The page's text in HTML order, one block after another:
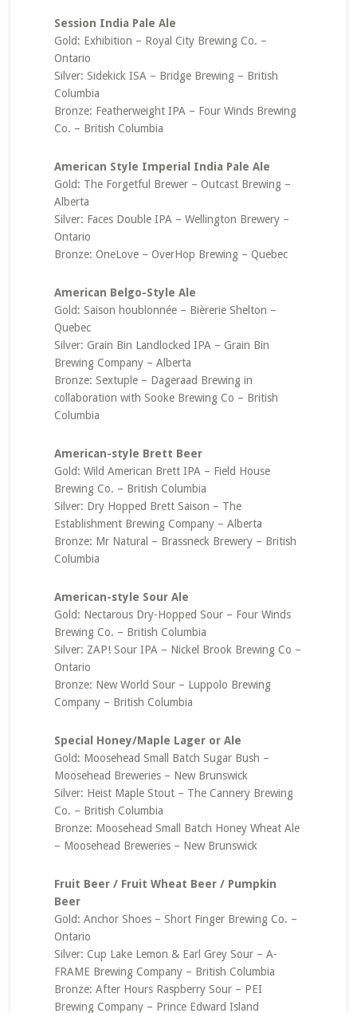
Session India Pale Ale
Gold: Exhibition – Royal City Brewing Co. –
Ontario
Silver: Sidekick ISA – Bridge Brewing – British
Columbia
Bronze: Featherweight IPA – Four Winds Brewing
Co. – British Columbia
American Style Imperial India Pale Ale
Gold: The Forgetful Brewer – Outcast Brewing –
Alberta
Silver: Faces Double IPA – Wellington Brewery –
Ontario
Bronze: OneLove – OverHop Brewing – Quebec
American Belgo-Style Ale
Gold: Saison houblonnée – Bièrerie Shelton –
Quebec
Silver: Grain Bin Landlocked IPA – Grain Bin
Brewing Company – Alberta
Bronze: Sextuple – Dageraad Brewing in
collaboration with Sooke Brewing Co – British
Columbia
American-style Brett Beer
Gold: Wild American Brett IPA – Field House
Brewing Co. – British Columbia
Silver: Dry Hopped Brett Saison – The
Establishment Brewing Company – Alberta
Bronze: Mr Natural – Brassneck Brewery – British
Columbia
American-style Sour Ale
Gold: Nectarous Dry-Hopped Sour – Four Winds
Brewing Co. – British Columbia
Silver: ZAP! Sour IPA – Nickel Brook Brewing Co –
Ontario
Bronze: New World Sour – Luppolo Brewing
Company – British Columbia
Special Honey/Maple Lager or Ale
Gold: Moosehead Small Batch Sugar Bush –
Moosehead Breweries – New Brunswick
Silver: Heist Maple Stout – The Cannery Brewing
Co. – British Columbia
Bronze: Moosehead Small Batch Honey Wheat Ale
– Moosehead Breweries – New Brunswick
Fruit Beer / Fruit Wheat Beer / Pumpkin
Beer
Gold: Anchor Shoes – Short Finger Brewing Co. –
Ontario
Silver: Cup Lake Lemon & Earl Grey Sour – A-
FRAME Brewing Company – British Columbia
Bronze: After Hours Raspberry Sour – PEI
Brewing Company – Prince Edward Island